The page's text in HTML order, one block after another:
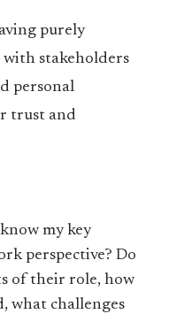
purely
stakeholders
personal
trust and
my key
perspective? Do
of their role, how
what challenges